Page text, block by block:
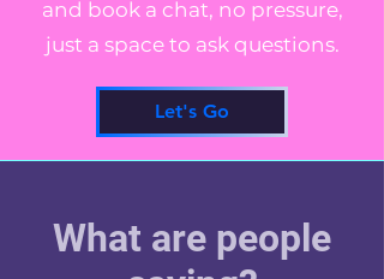
and book a chat, no pressure,
just a space to ask questions.
Let's Go
What are people